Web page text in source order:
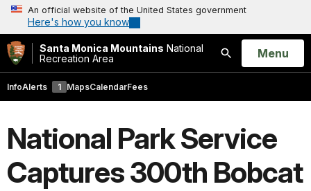
An official website of the United States government
Here's how you know
Santa Monica Mountains National
Recreation Area
Search
Open
Menu
InfoAlerts 1 MapsCalendarFees
National Park Service
Captures 300th Bobcat